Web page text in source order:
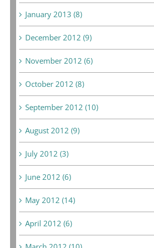
January 2013 (8)
December 2012 (9)
November 2012 (6)
October 2012 (8)
September 2012 (10)
August 2012 (9)
July 2012 (3)
June 2012 (6)
May 2012 (14)
April 2012 (6)